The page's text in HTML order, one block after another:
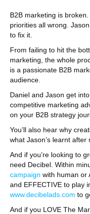
B2B marketing is
priorities all wrong.
to fix it.
From failing to hit the
marketing, the whole
is a passionate B2B
audience.
Daniel and Jason get
competitive marketing
on your B2B strategy
You’ll also hear why
what Jason’s learnt
And if you’re looking to
need Decibel. Within
campaign with human or
and EFFECTIVE to play
www.decibelads.com to
And if you LOVE The